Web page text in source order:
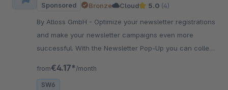
Sponsored Bronze Cloud 5.0 (4)
By Atloss GmbH - Optimize your newsletter registrations
and make your newsletter campaigns even more
successful. With the Newsletter Pop-Up you can collect
from€4.17* /month
SW6